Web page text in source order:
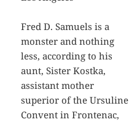
Fred D. Samuels is a
monster and nothing
less, according to his
aunt, Sister Kostka,
assistant mother
superior of the Ursuline
Convent in Frontenac,